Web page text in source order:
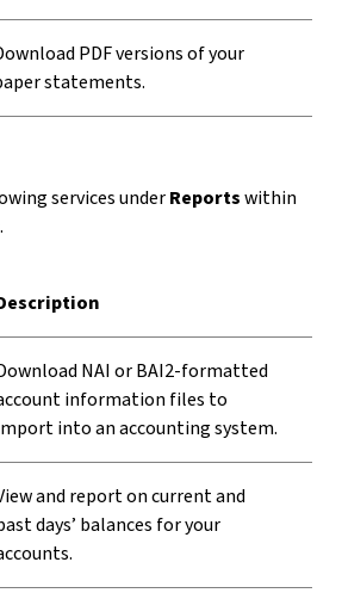
PDF versions of your
statements.
services underReportswithin
NAI or BAI2-formatted
information files to
into an accounting system.
and report on current and
days’ balances for your